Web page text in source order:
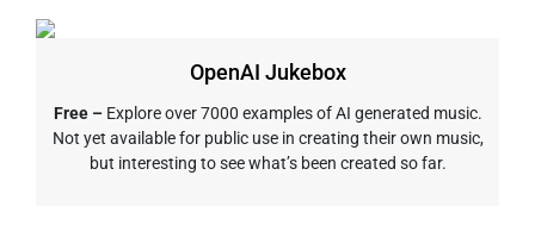
OpenAI Jukebox
Free – Explore over 7000 examples of AI generated music.
Not yet available for public use in creating their own music,
but interesting to see what’s been created so far.